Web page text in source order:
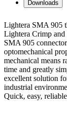
Downloads
Lightera SMA 905
Lightera Crimp
SMA 905
optomechanical
mechanical means
time and greatly
excellent solution
industrial
Quick, easy,